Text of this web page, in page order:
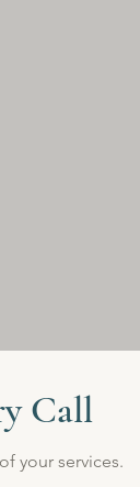
Call
your services.